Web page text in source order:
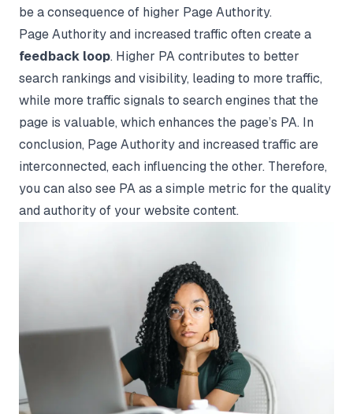
be a consequence of higher Page Authority.
Page Authority and increased traffic often create a
feedback loop. Higher PA contributes to better
search rankings and visibility, leading to more traffic,
while more traffic signals to search engines that the
page is valuable, which enhances the page’s PA. In
conclusion, Page Authority and increased traffic are
interconnected, each influencing the other. Therefore,
you can also see PA as a simple metric for the quality
and authority of your website content.